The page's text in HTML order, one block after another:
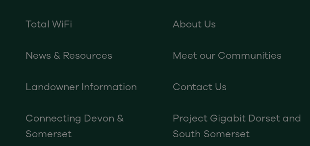
Total WiFi About Us
News & Resources Meet our Communities
Landowner Information Contact Us
Connecting Devon &
Somerset
Project Gigabit Dorset and
South Somerset